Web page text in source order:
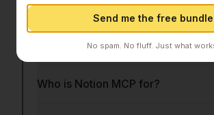
What is Notion MCP?
Who is Notion MCP for?
Send me the free bundle
No spam. No fluff. Just what